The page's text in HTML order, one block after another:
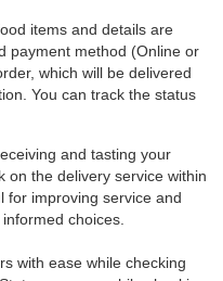
items and details are
payment method (Online or
which will be delivered
You can track the status
and tasting your
on the delivery service within
for improving service and
choices.
with ease while checking